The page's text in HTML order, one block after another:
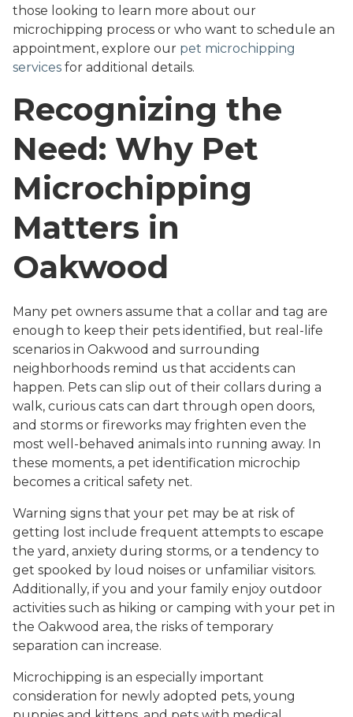
those looking to learn more about our
microchipping process or who want to schedule an
appointment, explore our pet microchipping
services for additional details.
Recognizing the
Need: Why Pet
Microchipping
Matters in
Oakwood
Many pet owners assume that a collar and tag are
enough to keep their pets identified, but real-life
scenarios in Oakwood and surrounding
neighborhoods remind us that accidents can
happen. Pets can slip out of their collars during a
walk, curious cats can dart through open doors,
and storms or fireworks may frighten even the
most well-behaved animals into running away. In
these moments, a pet identification microchip
becomes a critical safety net.
Warning signs that your pet may be at risk of
getting lost include frequent attempts to escape
the yard, anxiety during storms, or a tendency to
get spooked by loud noises or unfamiliar visitors.
Additionally, if you and your family enjoy outdoor
activities such as hiking or camping with your pet in
the Oakwood area, the risks of temporary
separation can increase.
Microchipping is an especially important
consideration for newly adopted pets, young